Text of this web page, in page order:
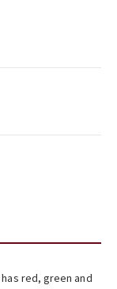
has red, green and